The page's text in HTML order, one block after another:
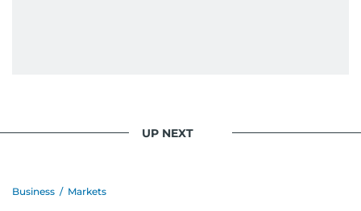
UP NEXT
Business / Markets